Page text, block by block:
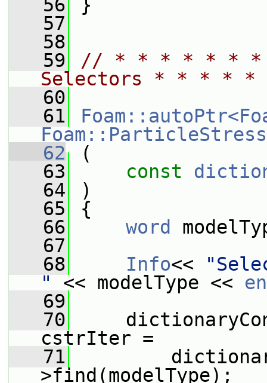
   56
}
   57
   58
   59
// * * * * * *
Selectors * * *
   60
   61
   62
(
   63
const
   64
)
   65
{
   66
word
   67
   68
Info<<
"
<< modelType <<
   69
   70
cstrIter =
   71
>find(modelType);